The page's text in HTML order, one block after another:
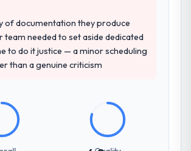
of documentation they produce
team needed to set aside dedicated
to do it justice — a minor scheduling
than a genuine criticism